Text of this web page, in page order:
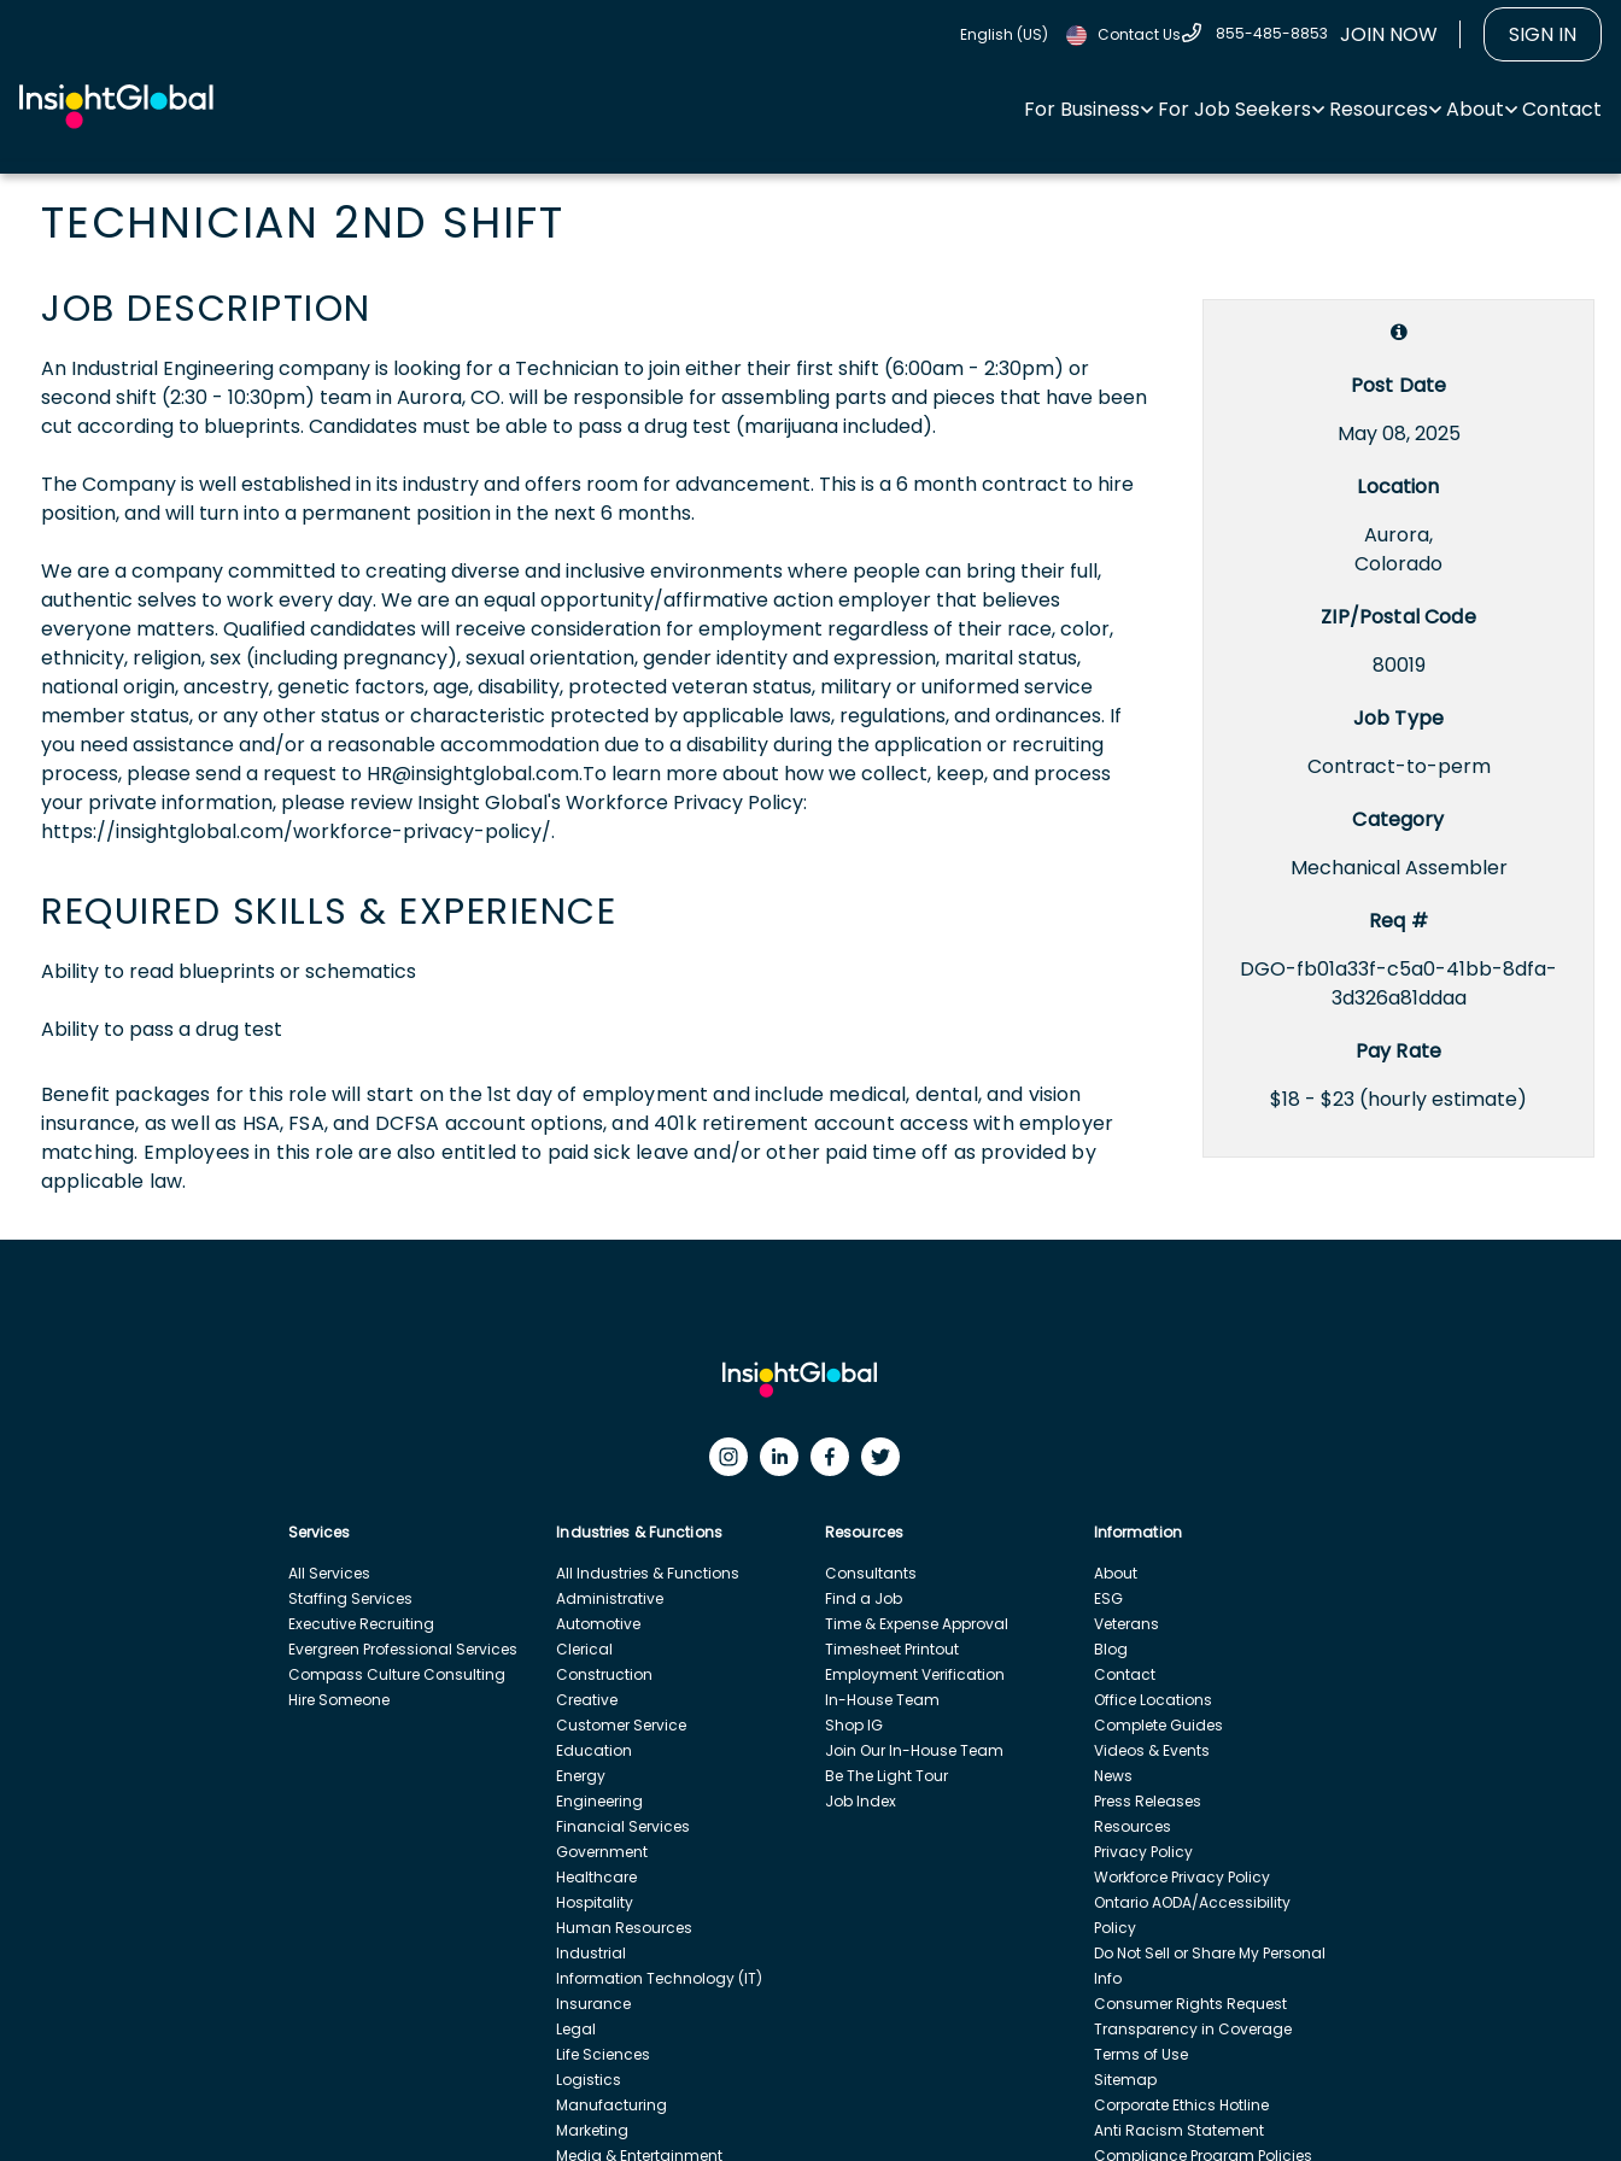
English (US) Contact Us 855-485-8853 JOIN NOW SIGN IN
For Business For Job Seekers Resources About Contact
TECHNICIAN 2ND SHIFT
Post Date
May 08, 2025
Location
Aurora,
Colorado
ZIP/Postal Code
80019
Job Type
Contract-to-perm
Category
Mechanical Assembler
Req #
DGO-fb01a33f-c5a0-41bb-8dfa-
3d326a81ddaa
Pay Rate
$18 - $23 (hourly estimate)
JOB DESCRIPTION
An Industrial Engineering company is looking for a Technician to join either their first shift (6:00am - 2:30pm) or
second shift (2:30 - 10:30pm) team in Aurora, CO. will be responsible for assembling parts and pieces that have been
cut according to blueprints. Candidates must be able to pass a drug test (marijuana included).
The Company is well established in its industry and offers room for advancement. This is a 6 month contract to hire
position, and will turn into a permanent position in the next 6 months.
We are a company committed to creating diverse and inclusive environments where people can bring their full,
authentic selves to work every day. We are an equal opportunity/affirmative action employer that believes
everyone matters. Qualified candidates will receive consideration for employment regardless of their race, color,
ethnicity, religion, sex (including pregnancy), sexual orientation, gender identity and expression, marital status,
national origin, ancestry, genetic factors, age, disability, protected veteran status, military or uniformed service
member status, or any other status or characteristic protected by applicable laws, regulations, and ordinances. If
you need assistance and/or a reasonable accommodation due to a disability during the application or recruiting
process, please send a request to HR@insightglobal.com.To learn more about how we collect, keep, and process
your private information, please review Insight Global's Workforce Privacy Policy:
https://insightglobal.com/workforce-privacy-policy/.
REQUIRED SKILLS & EXPERIENCE
Ability to read blueprints or schematics
Ability to pass a drug test
Benefit packages for this role will start on the 1st day of employment and include medical, dental, and vision
insurance, as well as HSA, FSA, and DCFSA account options, and 401k retirement account access with employer
matching. Employees in this role are also entitled to paid sick leave and/or other paid time off as provided by
applicable law.
Services
All Services
Staffing Services
Executive Recruiting
Evergreen Professional Services
Compass Culture Consulting
Hire Someone
Industries & Functions
All Industries & Functions
Administrative
Automotive
Clerical
Construction
Creative
Customer Service
Education
Energy
Engineering
Financial Services
Government
Healthcare
Hospitality
Human Resources
Industrial
Information Technology (IT)
Insurance
Legal
Life Sciences
Logistics
Manufacturing
Marketing
Media & Entertainment
Resources
Consultants
Find a Job
Time & Expense Approval
Timesheet Printout
Employment Verification
In-House Team
Shop IG
Join Our In-House Team
Be The Light Tour
Job Index
Information
About
ESG
Veterans
Blog
Contact
Office Locations
Complete Guides
Videos & Events
News
Press Releases
Resources
Privacy Policy
Workforce Privacy Policy
Ontario AODA/Accessibility
Policy
Do Not Sell or Share My Personal
Info
Consumer Rights Request
Transparency in Coverage
Terms of Use
Sitemap
Corporate Ethics Hotline
Anti Racism Statement
Compliance Program Policies